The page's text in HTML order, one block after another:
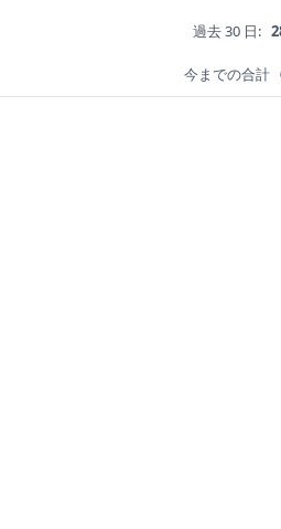
過去 30 日:
今までの合計